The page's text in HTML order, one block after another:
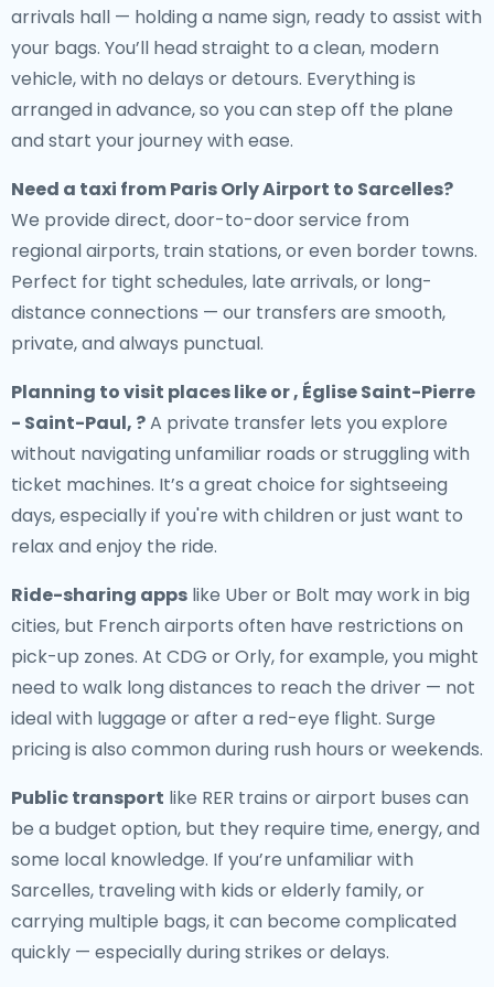
arrivals hall — holding a name sign, ready to assist with
your bags. You’ll head straight to a clean, modern
vehicle, with no delays or detours. Everything is
arranged in advance, so you can step off the plane
and start your journey with ease.
Need a taxi from Paris Orly Airport to Sarcelles?
We provide direct, door-to-door service from
regional airports, train stations, or even border towns.
Perfect for tight schedules, late arrivals, or long-
distance connections — our transfers are smooth,
private, and always punctual.
Planning to visit places like or , Église Saint-Pierre
- Saint-Paul, ?A private transfer lets you explore
without navigating unfamiliar roads or struggling with
ticket machines. It’s a great choice for sightseeing
days, especially if you're with children or just want to
relax and enjoy the ride.
Ride-sharing apps like Uber or Bolt may work in big
cities, but French airports often have restrictions on
pick-up zones. At CDG or Orly, for example, you might
need to walk long distances to reach the driver — not
ideal with luggage or after a red-eye flight. Surge
pricing is also common during rush hours or weekends.
Public transport like RER trains or airport buses can
be a budget option, but they require time, energy, and
some local knowledge. If you’re unfamiliar with
Sarcelles, traveling with kids or elderly family, or
carrying multiple bags, it can become complicated
quickly — especially during strikes or delays.